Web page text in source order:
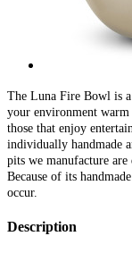
The Luna Fire Bowl is
your environment
those that enjoy
individually handmade
pits we manufacture
Because of its
occur.
Description